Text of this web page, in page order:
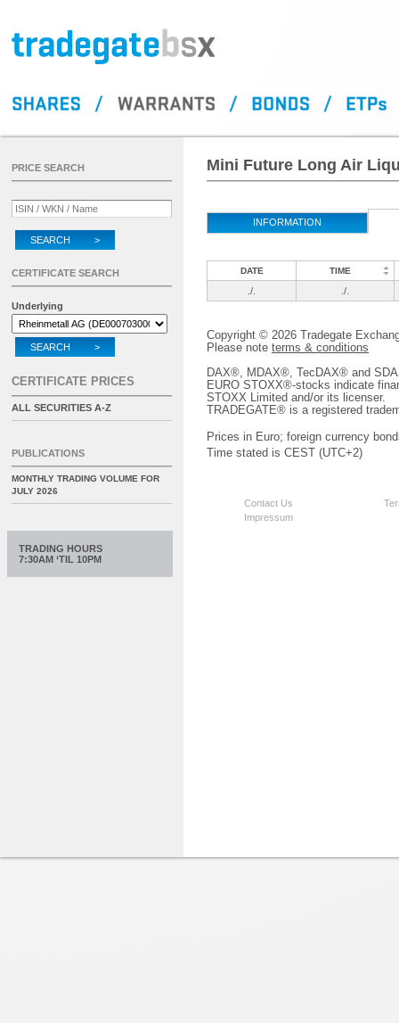
Mini Future Long Air
INFORMATION
DATE TIME
./. ./.
Copyright © 2026 Tradegate
Please note terms & conditions
DAX®, MDAX®, TecDAX® and
EURO STOXX®-stocks indicate
STOXX Limited and/or its licenser.
TRADEGATE® is a registered
Prices in Euro; foreign currency
Time stated is CEST (UTC+2)
Contact Us
Impressum
PRICE SEARCH
SEARCH >
CERTIFICATE SEARCH
Underlying
SEARCH >
CERTIFICATE PRICES
ALL SECURITIES A-Z
PUBLICATIONS
MONTHLY TRADING VOLUME FOR
JULY 2026
TRADING HOURS
7:30AM ‘TIL 10PM